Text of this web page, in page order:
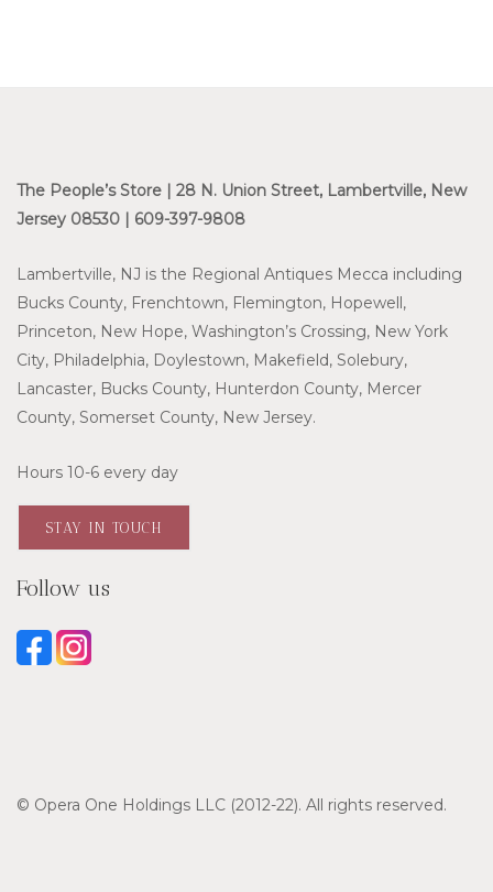
The People’s Store | 28 N. Union Street, Lambertville, New
Jersey 08530 | 609-397-9808
Lambertville, NJ is the Regional Antiques Mecca including
Bucks County, Frenchtown, Flemington, Hopewell,
Princeton, New Hope, Washington’s Crossing, New York
City, Philadelphia, Doylestown, Makefield, Solebury,
Lancaster, Bucks County, Hunterdon County, Mercer
County, Somerset County, New Jersey.
Hours 10-6 every day
STAY IN TOUCH
Follow us
© Opera One Holdings LLC (2012-22). All rights reserved.